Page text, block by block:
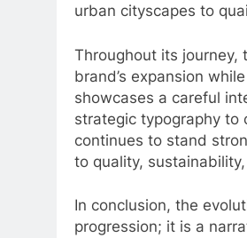
urban cityscapes to
Throughout its journey,
brand’s expansion
showcases a careful
strategic typography to
continues to stand
to quality,
In conclusion, the
progression; it is a